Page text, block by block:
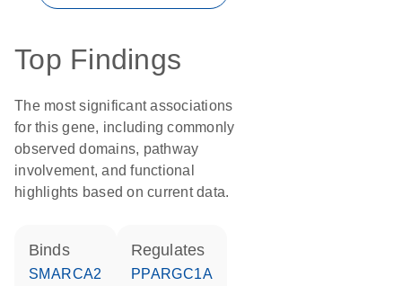
Top Findings
The most significant associations
for this gene, including commonly
observed domains, pathway
involvement, and functional
highlights based on current data.
binds
SMARCA2
regulates
PPARGC1A